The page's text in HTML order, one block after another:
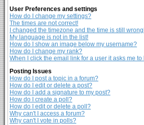
User Preferences and settings
How do I change my settings?
The times are not correct!
I changed the timezone and the time is still
My language is not in the list!
How do I show an image below my username?
How do I change my rank?
When I click the email link for a user it asks me to
Posting Issues
How do I post a topic in a forum?
How do I edit or delete a post?
How do I add a signature to my post?
How do I create a poll?
How do I edit or delete a poll?
Why can't I access a forum?
Why can't I vote in polls?